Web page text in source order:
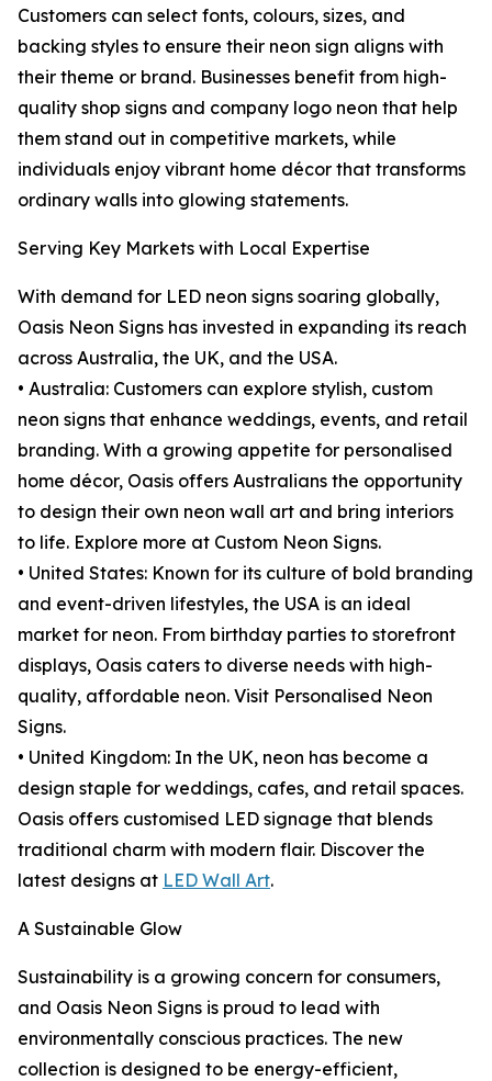
Customers can select fonts, colours, sizes, and
backing styles to ensure their neon sign aligns with
their theme or brand. Businesses benefit from high-
quality shop signs and company logo neon that help
them stand out in competitive markets, while
individuals enjoy vibrant home décor that transforms
ordinary walls into glowing statements.
Serving Key Markets with Local Expertise
With demand for LED neon signs soaring globally,
Oasis Neon Signs has invested in expanding its reach
across Australia, the UK, and the USA.
• Australia: Customers can explore stylish, custom
neon signs that enhance weddings, events, and retail
branding. With a growing appetite for personalised
home décor, Oasis offers Australians the opportunity
to design their own neon wall art and bring interiors
to life. Explore more at Custom Neon Signs.
• United States: Known for its culture of bold branding
and event-driven lifestyles, the USA is an ideal
market for neon. From birthday parties to storefront
displays, Oasis caters to diverse needs with high-
quality, affordable neon. Visit Personalised Neon
Signs.
• United Kingdom: In the UK, neon has become a
design staple for weddings, cafes, and retail spaces.
Oasis offers customised LED signage that blends
traditional charm with modern flair. Discover the
latest designs at LED Wall Art.
A Sustainable Glow
Sustainability is a growing concern for consumers,
and Oasis Neon Signs is proud to lead with
environmentally conscious practices. The new
collection is designed to be energy-efficient,